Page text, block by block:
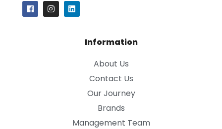
Information
About Us
Contact Us
Our Journey
Brands
Management Team